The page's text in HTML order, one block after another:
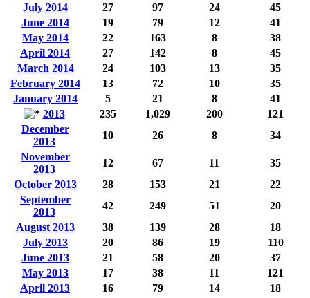
July 2014
27 97 24
45
June 2014
19 79 12
41
May 2014
22 163 8
38
April 2014
27 142 8
45
March 2014
24 103 13
35
February 2014
13 72 10
35
January 2014
5 21 8
41
2013
235 1,029 200
121
December
2013
10 26 8
34
November
2013
12 67 11
35
October 2013
28 153 21
22
September
2013
42 249 51
20
August 2013
38 139 28
18
July 2013
20 86 19
110
June 2013
21 58 20
37
May 2013
17 38 11
121
April 2013
16 79 14
18